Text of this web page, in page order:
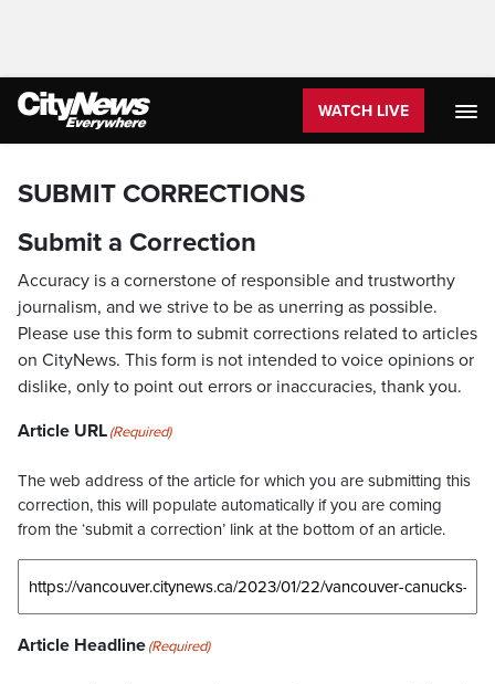
WATCH LIVE
SUBMIT CORRECTIONS
Submit a Correction
Accuracy is a cornerstone of responsible and trustworthy
journalism, and we strive to be as unerring as possible.
Please use this form to submit corrections related to articles
on CityNews. This form is not intended to voice opinions or
dislike, only to point out errors or inaccuracies, thank you.
Article URL(Required)
The web address of the article for which you are submitting this
correction, this will populate automatically if you are coming
from the ‘submit a correction’ link at the bottom of an article.
Article Headline(Required)